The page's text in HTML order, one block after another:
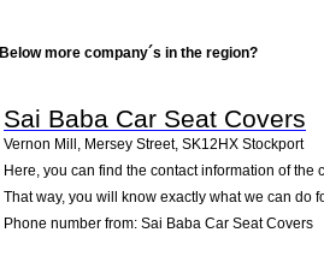
Below more company´s in the region?
Sai Baba Car Seat Covers
Vernon Mill, Mersey Street, SK12HX Stockport
Here, you can find the contact information of
That way, you will know exactly what we can do
Phone number from: Sai Baba Car Seat Covers